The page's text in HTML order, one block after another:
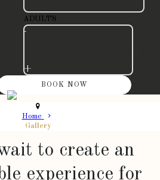
ADULTS
-
+
Home
Gallery
to create an
experience for